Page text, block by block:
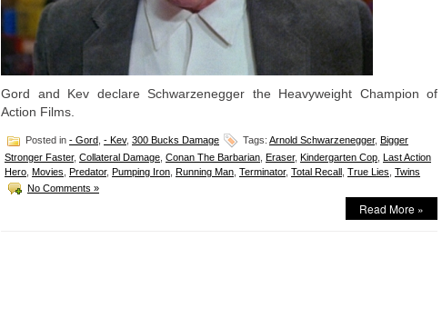
Gord and Kev declare Schwarzenegger the Heavyweight Champion of
Action Films.
Posted in - Gord - Kev, 300 Bucks Damage Tags: Arnold Schwarzenegger, Bigger
Stronger Faster, Collateral Damage Conan The Barbarian Eraser, Kindergarten Cop Last Action
Hero Movies Predator, Pumping Iron Running Man Terminator, Total Recall True Lies Twins
No Comments »
Read More »